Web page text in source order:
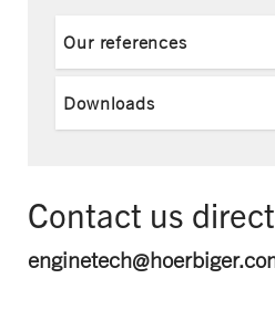
Our references
Downloads
Contact us